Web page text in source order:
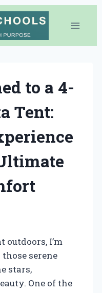
to a 4-
Tent:
I’m
serene
stars,
One of the